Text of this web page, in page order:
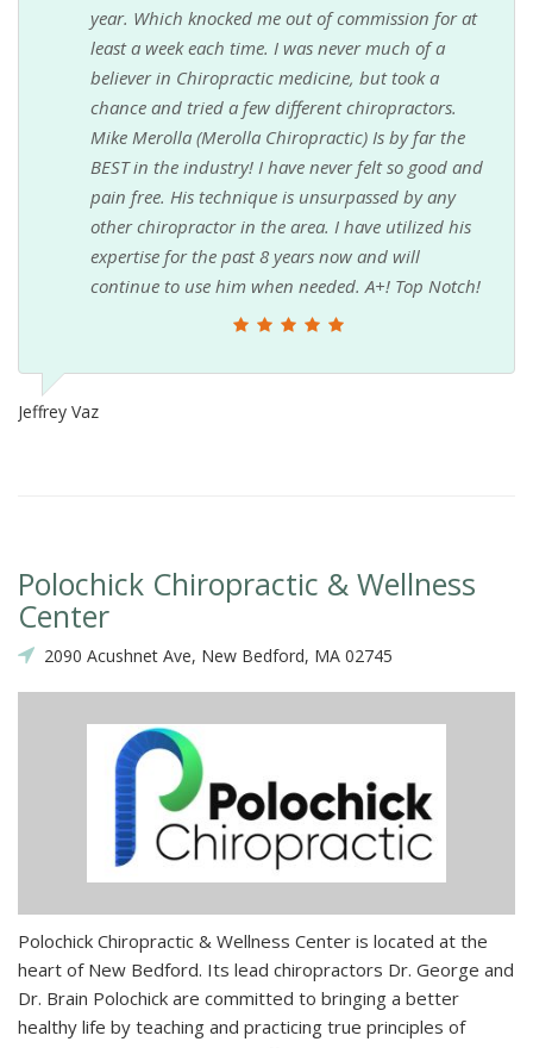
year. Which knocked me out of commission for at
least a week each time. I was never much of a
believer in Chiropractic medicine, but took a
chance and tried a few different chiropractors.
Mike Merolla (Merolla Chiropractic) Is by far the
BEST in the industry! I have never felt so good and
pain free. His technique is unsurpassed by any
other chiropractor in the area. I have utilized his
expertise for the past 8 years now and will
continue to use him when needed. A+! Top Notch!
Jeffrey Vaz
Polochick Chiropractic & Wellness
Center
2090 Acushnet Ave, New Bedford, MA 02745
Polochick Chiropractic & Wellness Center is located at the
heart of New Bedford. Its lead chiropractors Dr. George and
Dr. Brain Polochick are committed to bringing a better
healthy life by teaching and practicing true principles of